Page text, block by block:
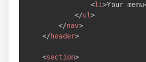
<li>Your menu
</ul>
</nav>
</header>
<section>